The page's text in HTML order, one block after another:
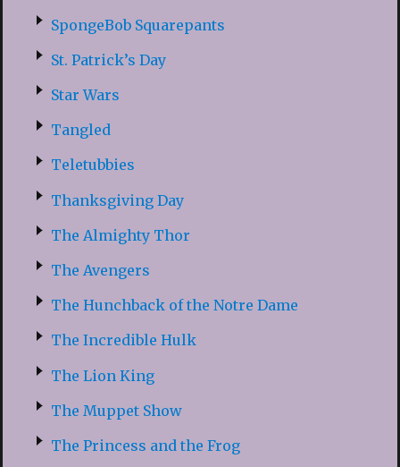
SpongeBob Squarepants
St. Patrick’s Day
Star Wars
Tangled
Teletubbies
Thanksgiving Day
The Almighty Thor
The Avengers
The Hunchback of the Notre Dame
The Incredible Hulk
The Lion King
The Muppet Show
The Princess and the Frog